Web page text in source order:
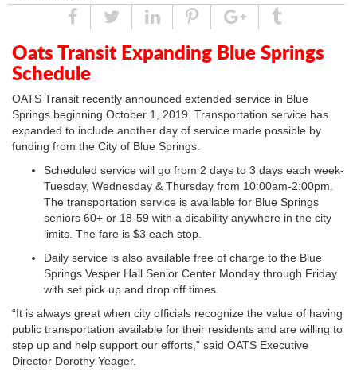
ShareTweetLinkedPin
Google
Plus
Tumblr
Oats Transit Expanding Blue Springs
Schedule
OATS Transit recently announced extended service in Blue
Springs beginning October 1, 2019. Transportation service has
expanded to include another day of service made possible by
funding from the City of Blue Springs.
Scheduled service will go from 2 days to 3 days each week-
Tuesday, Wednesday & Thursday from 10:00am-2:00pm.
The transportation service is available for Blue Springs
seniors 60+ or 18-59 with a disability anywhere in the city
limits. The fare is $3 each stop.
Daily service is also available free of charge to the Blue
Springs Vesper Hall Senior Center Monday through Friday
with set pick up and drop off times.
“It is always great when city officials recognize the value of having
public transportation available for their residents and are willing to
step up and help support our efforts,” said OATS Executive
Director Dorothy Yeager.